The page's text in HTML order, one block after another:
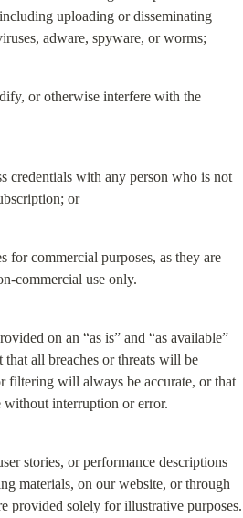
uploading or disseminating
adware, spyware, or worms;
or otherwise interfere with the
credentials with any person who is not
or
for commercial purposes, as they are
commercial use only.
on an “as is” and “as available”
that all breaches or threats will be
filtering will always be accurate, or that
without interruption or error.
stories, or performance descriptions
materials, on our website, or through
provided solely for illustrative purposes.